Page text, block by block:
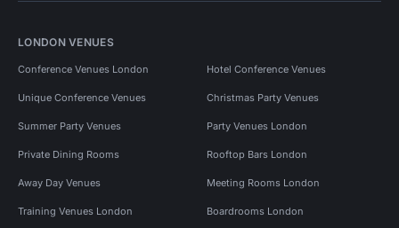
LONDON VENUES
Conference Venues London Hotel Conference Venues
Unique Conference Venues Christmas Party Venues
Summer Party Venues Party Venues London
Private Dining Rooms Rooftop Bars London
Away Day Venues Meeting Rooms London
Training Venues London Boardrooms London